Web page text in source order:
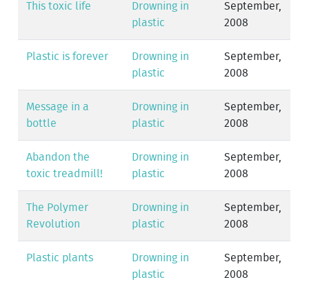
This toxic life
Drowning in
plastic
September,
2008
Plastic is forever
Drowning in
plastic
September,
2008
Message in a
bottle
Drowning in
plastic
September,
2008
Abandon the
toxic treadmill!
Drowning in
plastic
September,
2008
The Polymer
Revolution
Drowning in
plastic
September,
2008
Plastic plants
Drowning in
plastic
September,
2008